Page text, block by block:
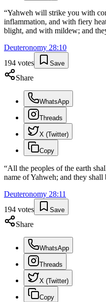
“Yahweh will strike you with
inflammation, and with fiery
blight, and with mildew; and
Deuteronomy 28:10
194 votes Save
Share
WhatsApp
Threads
X (Twitter)
Copy
“All the peoples of the earth
name of Yahweh; and they
Deuteronomy 28:11
194 votes Save
Share
WhatsApp
Threads
X (Twitter)
Copy